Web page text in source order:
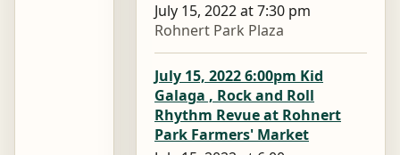
July 15, 2022 at 7:30 pm
Rohnert Park Plaza
July 15, 2022 6:00pm Kid
Galaga , Rock and Roll
Rhythm Revue at Rohnert
Park Farmers' Market